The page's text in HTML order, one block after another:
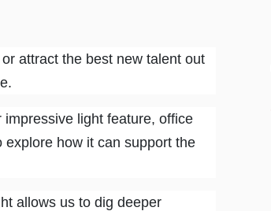
attract the best new talent out
light feature, office
how it can support the
allows us to dig deeper